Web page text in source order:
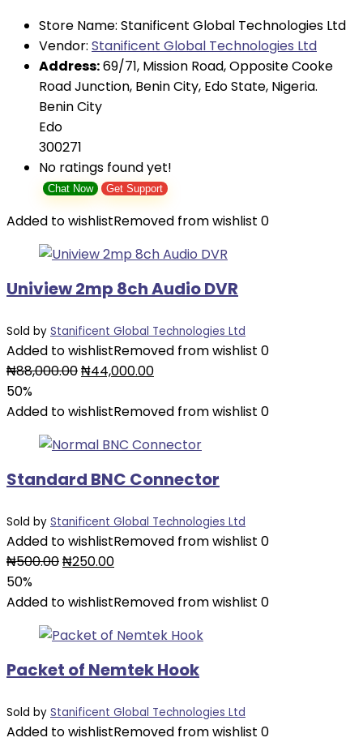
Store Name: Stanificent Global Technologies Ltd
Vendor: Stanificent Global Technologies Ltd
Address:69/71, Mission Road, Opposite Cooke
Road Junction, Benin City, Edo State, Nigeria.
Benin City
Edo
300271
No ratings found yet!
Chat Now Get Support
Added to wishlistRemoved from wishlist 0
Uniview 2mp 8ch Audio DVR
Sold by Stanificent Global Technologies Ltd
Added to wishlistRemoved from wishlist 0
₦88,000.00₦44,000.00
50%
Added to wishlistRemoved from wishlist 0
Standard BNC Connector
Sold by Stanificent Global Technologies Ltd
Added to wishlistRemoved from wishlist 0
₦500.00₦250.00
50%
Added to wishlistRemoved from wishlist 0
Packet of Nemtek Hook
Sold by Stanificent Global Technologies Ltd
Added to wishlistRemoved from wishlist 0